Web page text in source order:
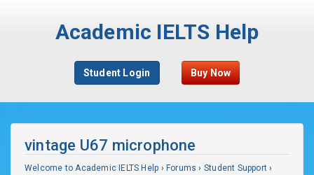
Academic IELTS Help
Student Login Buy Now
vintage U67 microphone
Welcome to Academic IELTS Help › Forums › Student Support ›